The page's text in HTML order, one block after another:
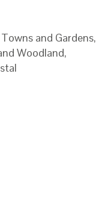
and Gardens,
Woodland,